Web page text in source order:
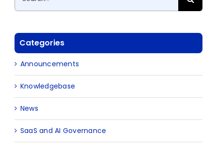
for:
Categories
Announcements
Knowledgebase
News
SaaS and AI Governance